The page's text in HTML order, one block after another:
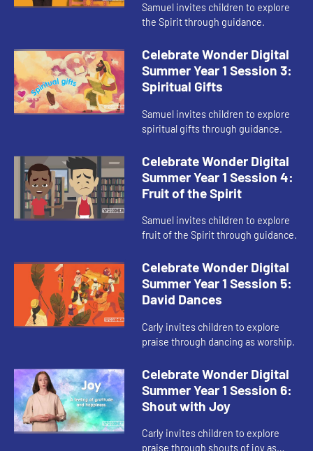
Samuel invites children to explore
the Spirit through guidance.
Celebrate Wonder Digital
Summer Year 1 Session 3:
Spiritual Gifts
Samuel invites children to explore
spiritual gifts through guidance.
Celebrate Wonder Digital
Summer Year 1 Session 4:
Fruit of the Spirit
Samuel invites children to explore
fruit of the Spirit through guidance.
Celebrate Wonder Digital
Summer Year 1 Session 5:
David Dances
Carly invites children to explore
praise through dancing as worship.
Celebrate Wonder Digital
Summer Year 1 Session 6:
Shout with Joy
Carly invites children to explore
praise through shouts of joy as